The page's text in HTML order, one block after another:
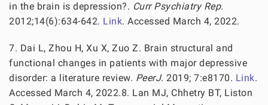
in the brain is depression?. Curr Psychiatry Rep.
2012;14(6):634-642. Link. Accessed March 4, 2022.
7. Dai L, Zhou H, Xu X, Zuo Z. Brain structural and
functional changes in patients with major depressive
disorder: a literature review. PeerJ. 2019; 7:e8170. Link.
Accessed March 4, 2022.8. Lan MJ, Chhetry BT, Liston